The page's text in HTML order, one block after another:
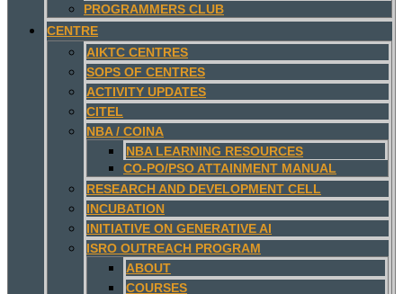
PROGRAMMERS CLUB
CENTRE
AIKTC CENTRES
SOPS OF CENTRES
ACTIVITY UPDATES
CITEL
NBA / COINA
NBA LEARNING RESOURCES
CO-PO/PSO ATTAINMENT MANUAL
RESEARCH AND DEVELOPMENT CELL
INCUBATION
INITIATIVE ON GENERATIVE AI
ISRO OUTREACH PROGRAM
ABOUT
COURSES